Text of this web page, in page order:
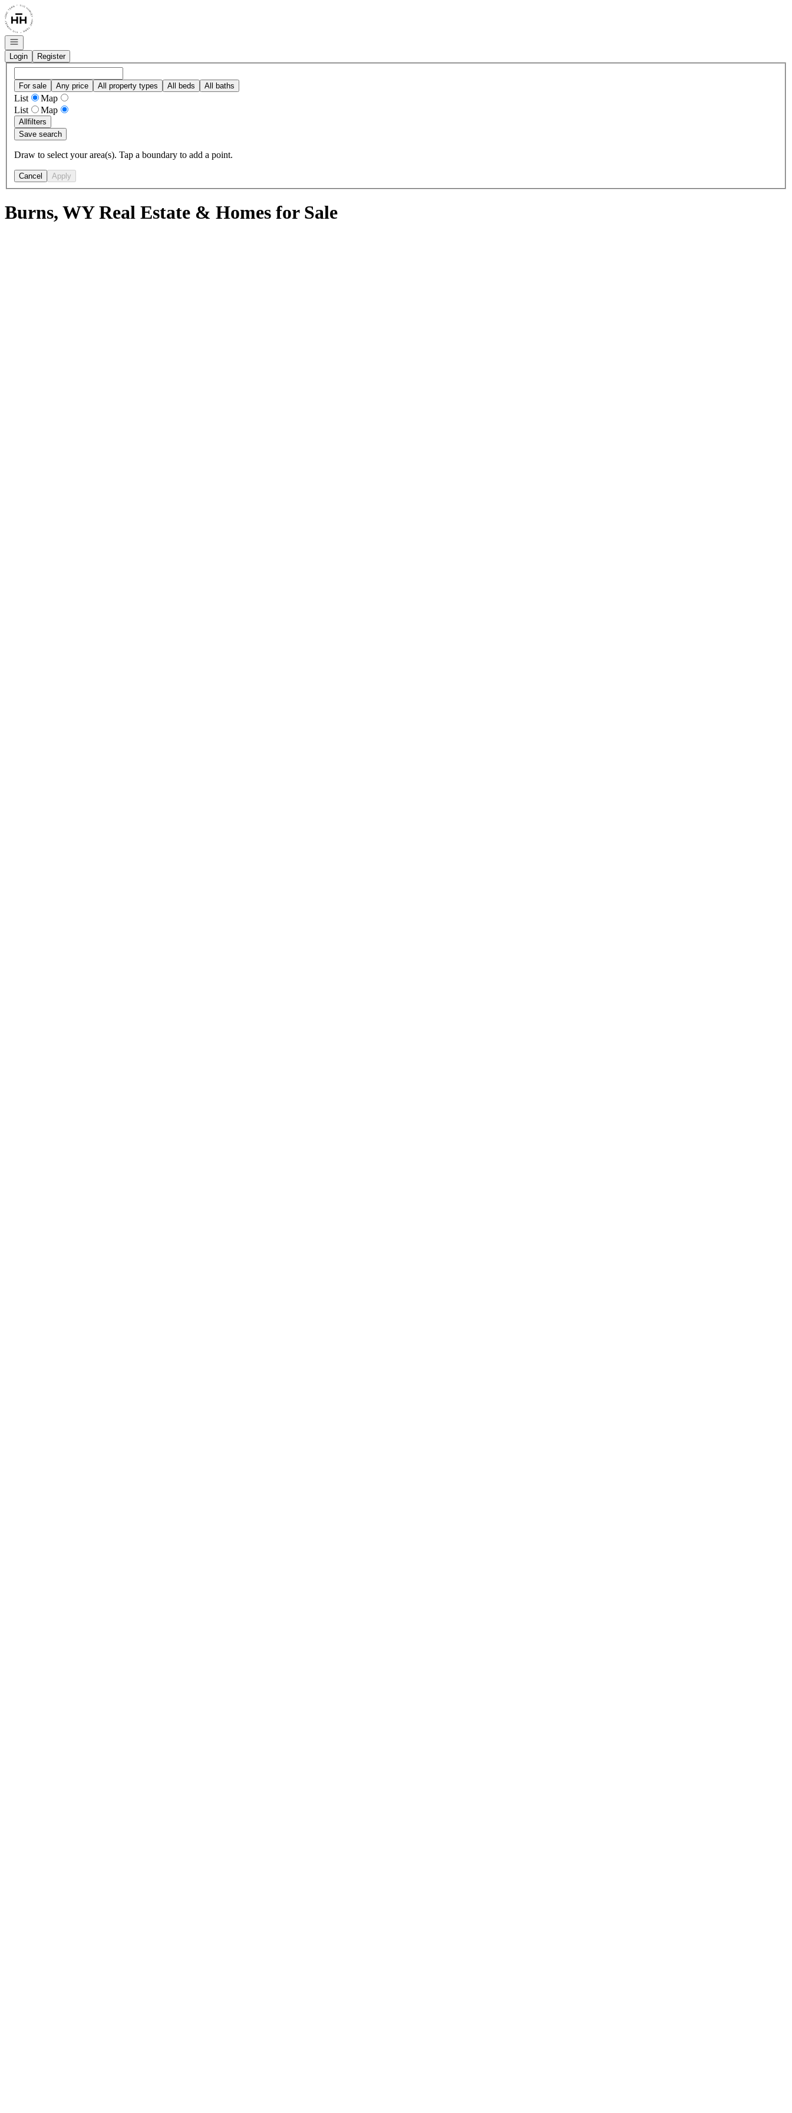
Go to: Homepage
Open navigation
Login
Register
For sale Any price All property types All beds All baths
List
Map
List
Map
Allfilters
Save search
Draw to select your area(s). Tap a boundary to add a point.
Cancel Apply
Burns, WY Real Estate & Homes for Sale